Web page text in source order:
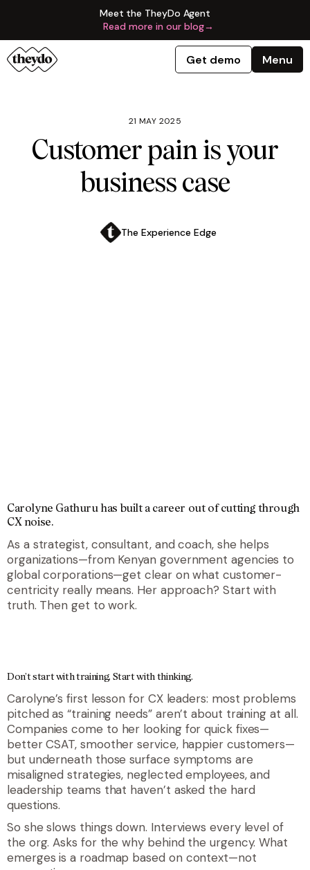
Meet the TheyDo Agent
Read more in our blog→
Get demo Menu
21 MAY 2025
Customer pain is your
business case
The Experience Edge
Carolyne Gathuru has built a career out of cutting through
CX noise.
As a strategist, consultant, and coach, she helps
organizations—from Kenyan government agencies to
global corporations—get clear on what customer-
centricity really means. Her approach? Start with
truth. Then get to work.
Don’t start with training. Start with thinking.
Carolyne’s first lesson for CX leaders: most problems
pitched as “training needs” aren’t about training at all.
Companies come to her looking for quick fixes—
better CSAT, smoother service, happier customers—
but underneath those surface symptoms are
misaligned strategies, neglected employees, and
leadership teams that haven’t asked the hard
questions.
So she slows things down. Interviews every level of
the org. Asks for the why behind the urgency. What
emerges is a roadmap based on context—not